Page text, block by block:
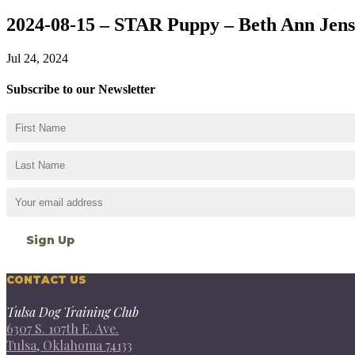
2024-08-15 – STAR Puppy – Beth Ann
Jul 24, 2024
Subscribe to our Newsletter
CONTACT US
Tulsa Dog Training Club
6307 S. 107th E. Ave.
Tulsa, Oklahoma 74133